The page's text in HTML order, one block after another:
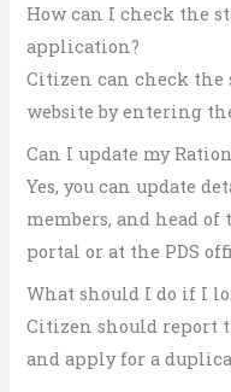
How can I check the
application?
Citizen can check
website by entering
Can I update my
Yes, you can update
members, and head
portal or at the PDS
What should I do if I
Citizen should report
and apply for a